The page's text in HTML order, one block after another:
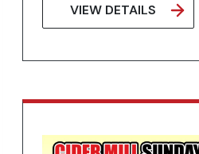
VIEW DETAILS